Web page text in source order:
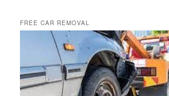
FREE CAR REMOVAL